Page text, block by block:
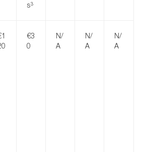
s3
€3
0
N/
A
N/
A
N/
A